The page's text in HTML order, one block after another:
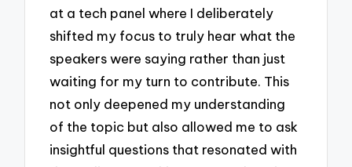
at a tech panel where I deliberately
shifted my focus to truly hear what the
speakers were saying rather than just
waiting for my turn to contribute. This
not only deepened my understanding
of the topic but also allowed me to ask
insightful questions that resonated with